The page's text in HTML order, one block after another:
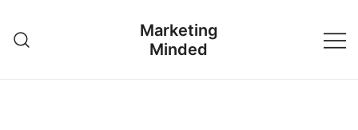
content
Marketing
Minded